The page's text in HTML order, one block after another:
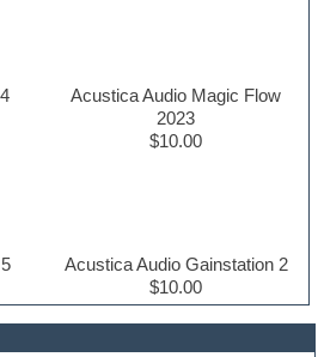
Acustica Audio Magic Flow
2023
$10.00
Acustica Audio Gainstation 2
$10.00